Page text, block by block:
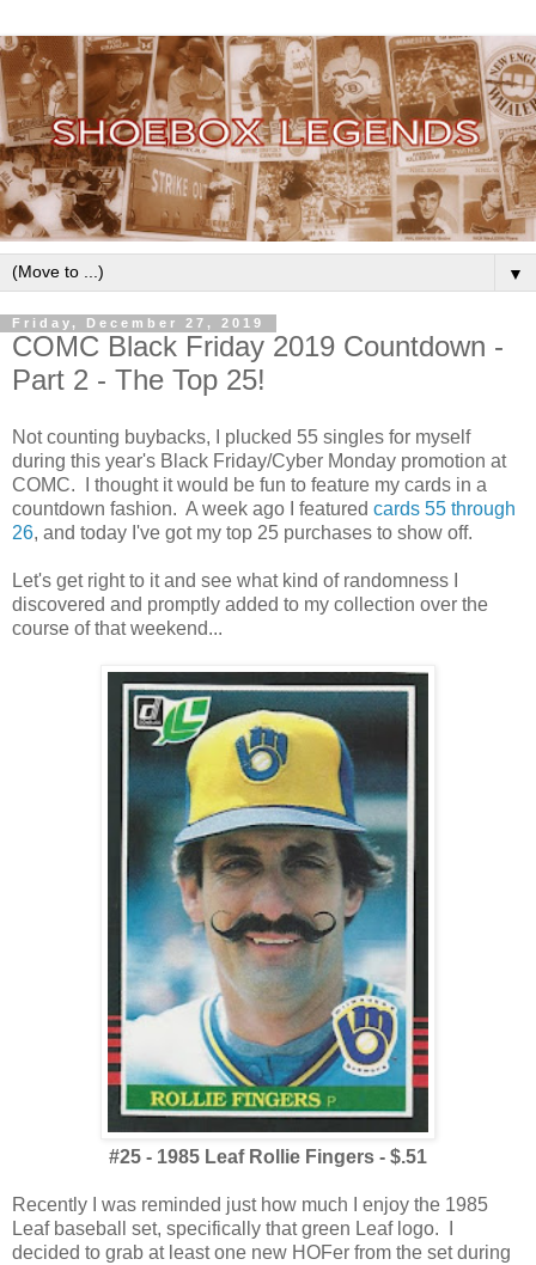
▼
Friday, December 27, 2019
COMC Black Friday 2019 Countdown -
Part 2 - The Top 25!
Not counting buybacks, I plucked 55 singles for myself
during this year's Black Friday/Cyber Monday promotion at
COMC. I thought it would be fun to feature my cards in a
countdown fashion. A week ago I featured cards 55 through
26, and today I've got my top 25 purchases to show off.
Let's get right to it and see what kind of randomness I
discovered and promptly added to my collection over the
course of that weekend...
#25 - 1985 Leaf Rollie Fingers - $.51
Recently I was reminded just how much I enjoy the 1985
Leaf baseball set, specifically that green Leaf logo. I
decided to grab at least one new HOFer from the set during